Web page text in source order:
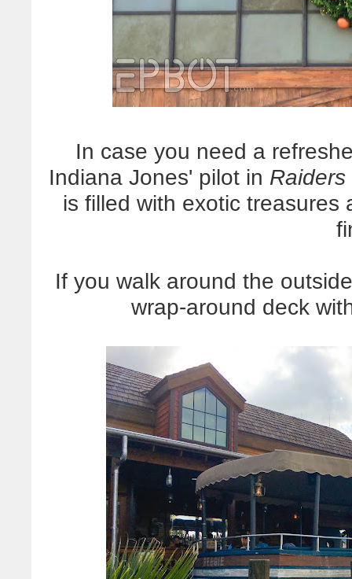
In case you need a
Indiana Jones' pilot in
is filled with exotic
If you walk around the
wrap-around deck